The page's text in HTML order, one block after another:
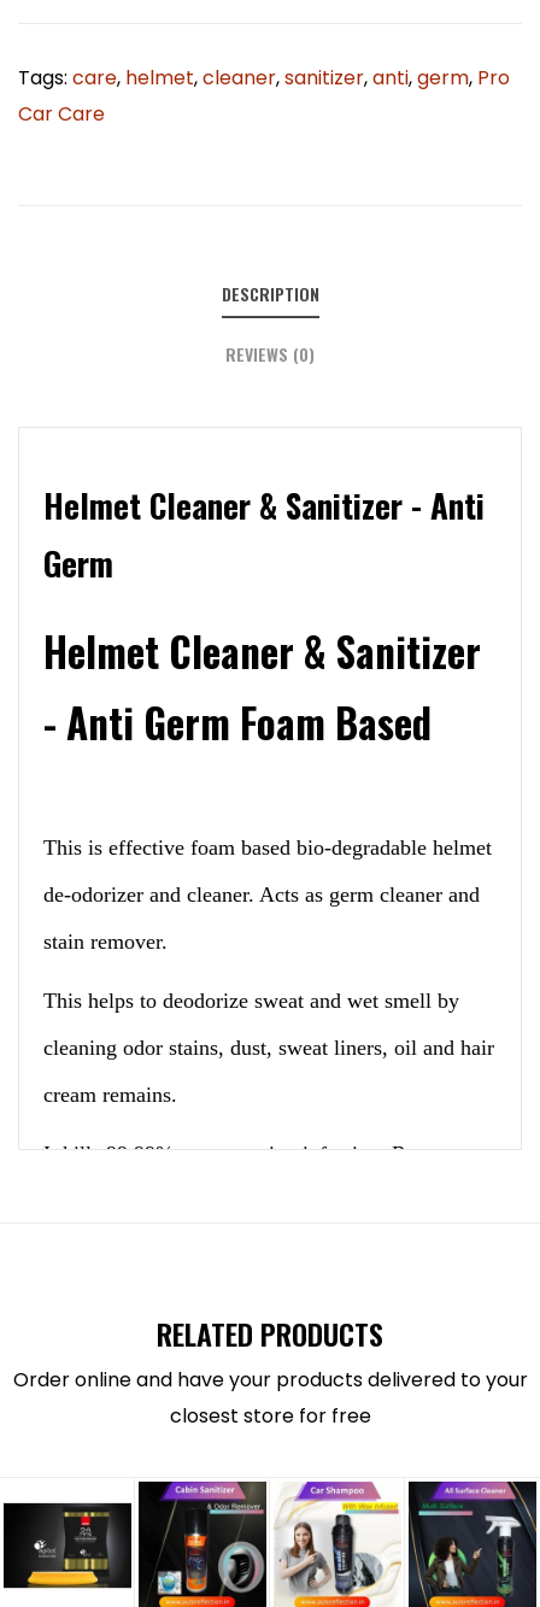
Tags: care, helmet,cleaner,sanitizer,anti,germ, Pro
Car Care
DESCRIPTION
REVIEWS (0)
Helmet Cleaner & Sanitizer - Anti
Germ
Helmet Cleaner & Sanitizer
- Anti Germ Foam Based
This is effective foam based bio-degradable helmet
de-odorizer and cleaner. Acts as germ cleaner and
stain remover.
This helps to deodorize sweat and wet smell by
cleaning odor stains, dust, sweat liners, oil and hair
cream remains.
It kills 99.99% germ causing infection. Removes
This is a quick dry formula and leaves pleasant
interior and exterior without wetting.Acts as a
cleaning agent and sanitize
RELATED PRODUCTS
Order online and have your products delivered to your
closest store for free